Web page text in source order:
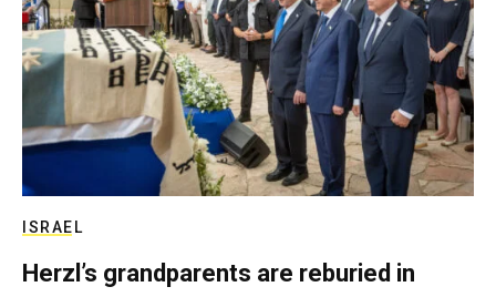
ISRAEL
Herzl’s grandparents are reburied in